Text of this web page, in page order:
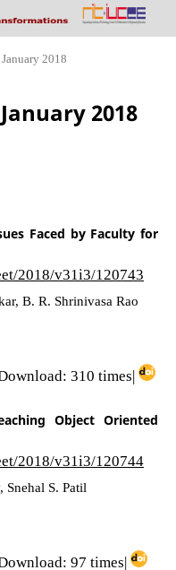
2018
2018
Faced by Faculty for
2018/v31i3/120743
B. R. Shrinivasa Rao
310 times|
Object Oriented
2018/v31i3/120744
Snehal S. Patil
97 times|